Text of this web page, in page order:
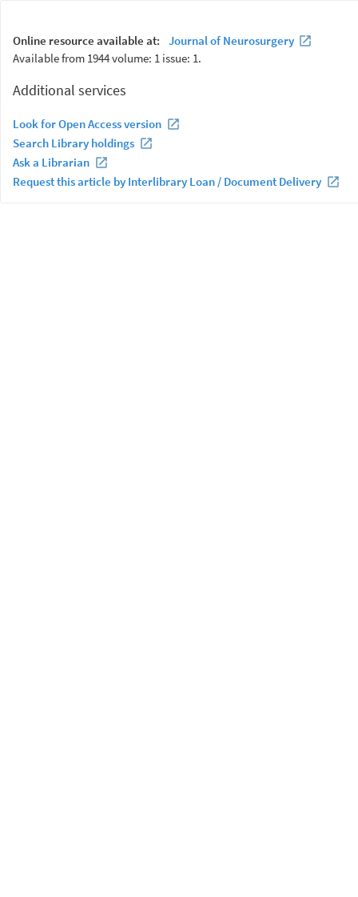
Online resource available at:
Journal of Neurosurgery
Available from 1944 volume: 1 issue: 1.
Additional services
Look for Open Access version
Search Library holdings
Ask a Librarian
Request this article by Interlibrary Loan / Document Delivery